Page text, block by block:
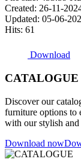
Created: 26-11-
Updated: 05-06-
Hits: 61
Download
CATALOGUE
Discover our
furniture options to
with our stylish
Download now